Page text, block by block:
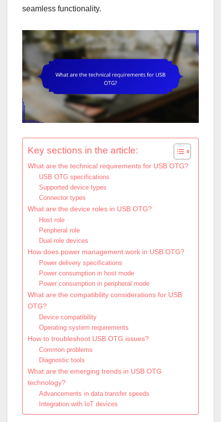
seamless functionality.
Key sections in the article:
What are the technical requirements for USB OTG?
USB OTG specifications
Supported device types
Connector types
What are the device roles in USB OTG?
Host role
Peripheral role
Dual-role devices
How does power management work in USB OTG?
Power delivery specifications
Power consumption in host mode
Power consumption in peripheral mode
What are the compatibility considerations for USB
OTG?
Device compatibility
Operating system requirements
How to troubleshoot USB OTG issues?
Common problems
Diagnostic tools
What are the emerging trends in USB OTG
technology?
Advancements in data transfer speeds
Integration with IoT devices